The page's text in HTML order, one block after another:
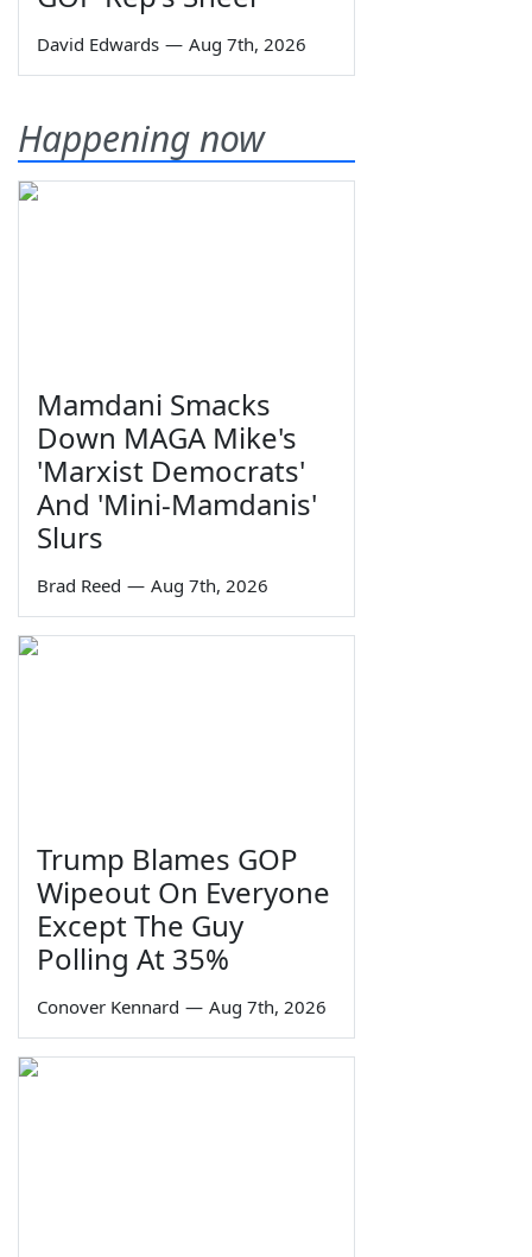
David Edwards — Aug 7th, 2026
Happening now
Mamdani Smacks
Down MAGA Mike's
'Marxist Democrats'
And 'Mini-Mamdanis'
Slurs
Brad Reed — Aug 7th, 2026
Trump Blames GOP
Wipeout On Everyone
Except The Guy
Polling At 35%
Conover Kennard — Aug 7th, 2026